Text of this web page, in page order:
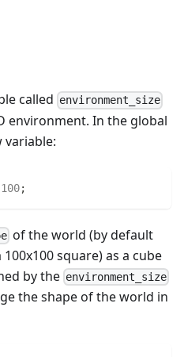
called environment_size
environment. In the global
variable:
100;
of the world (by default
square) as a cube
by the environment_size
the shape of the world in